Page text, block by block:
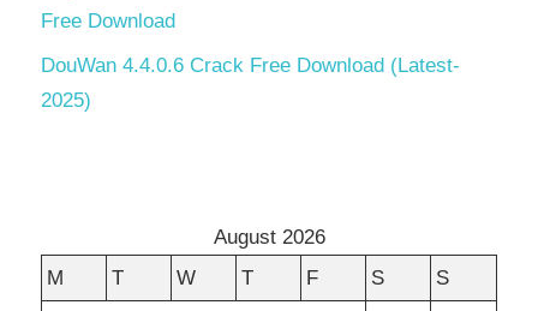
Free Download
DouWan 4.4.0.6 Crack Free Download (Latest-
2025)
August 2026
M
T W T F S
S